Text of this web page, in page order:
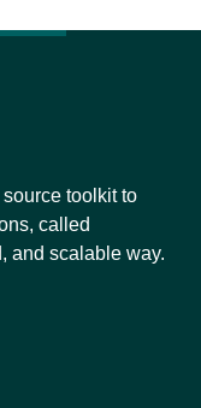
toolkit to
called
and scalable way.